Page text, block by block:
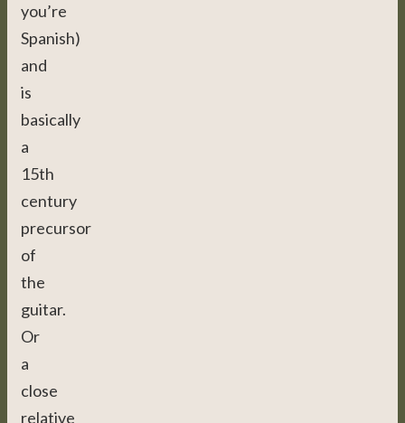
you’re
Spanish)
and
is
basically
a
15th
century
precursor
of
the
guitar.
Or
a
close
relative